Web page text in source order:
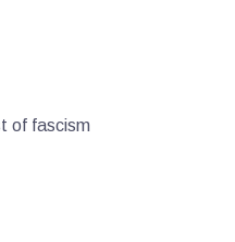
of fascism